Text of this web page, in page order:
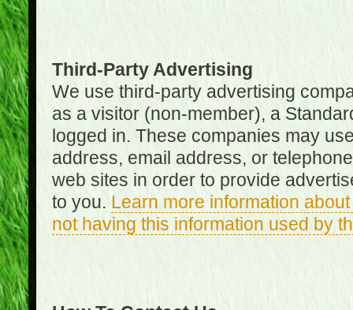
Third-Party Advertising
We use third-party advertising
as a visitor (non-member), a
logged in. These companies may
address, email address, or
web sites in order to provide
to you. Learn more information
not having this information used by